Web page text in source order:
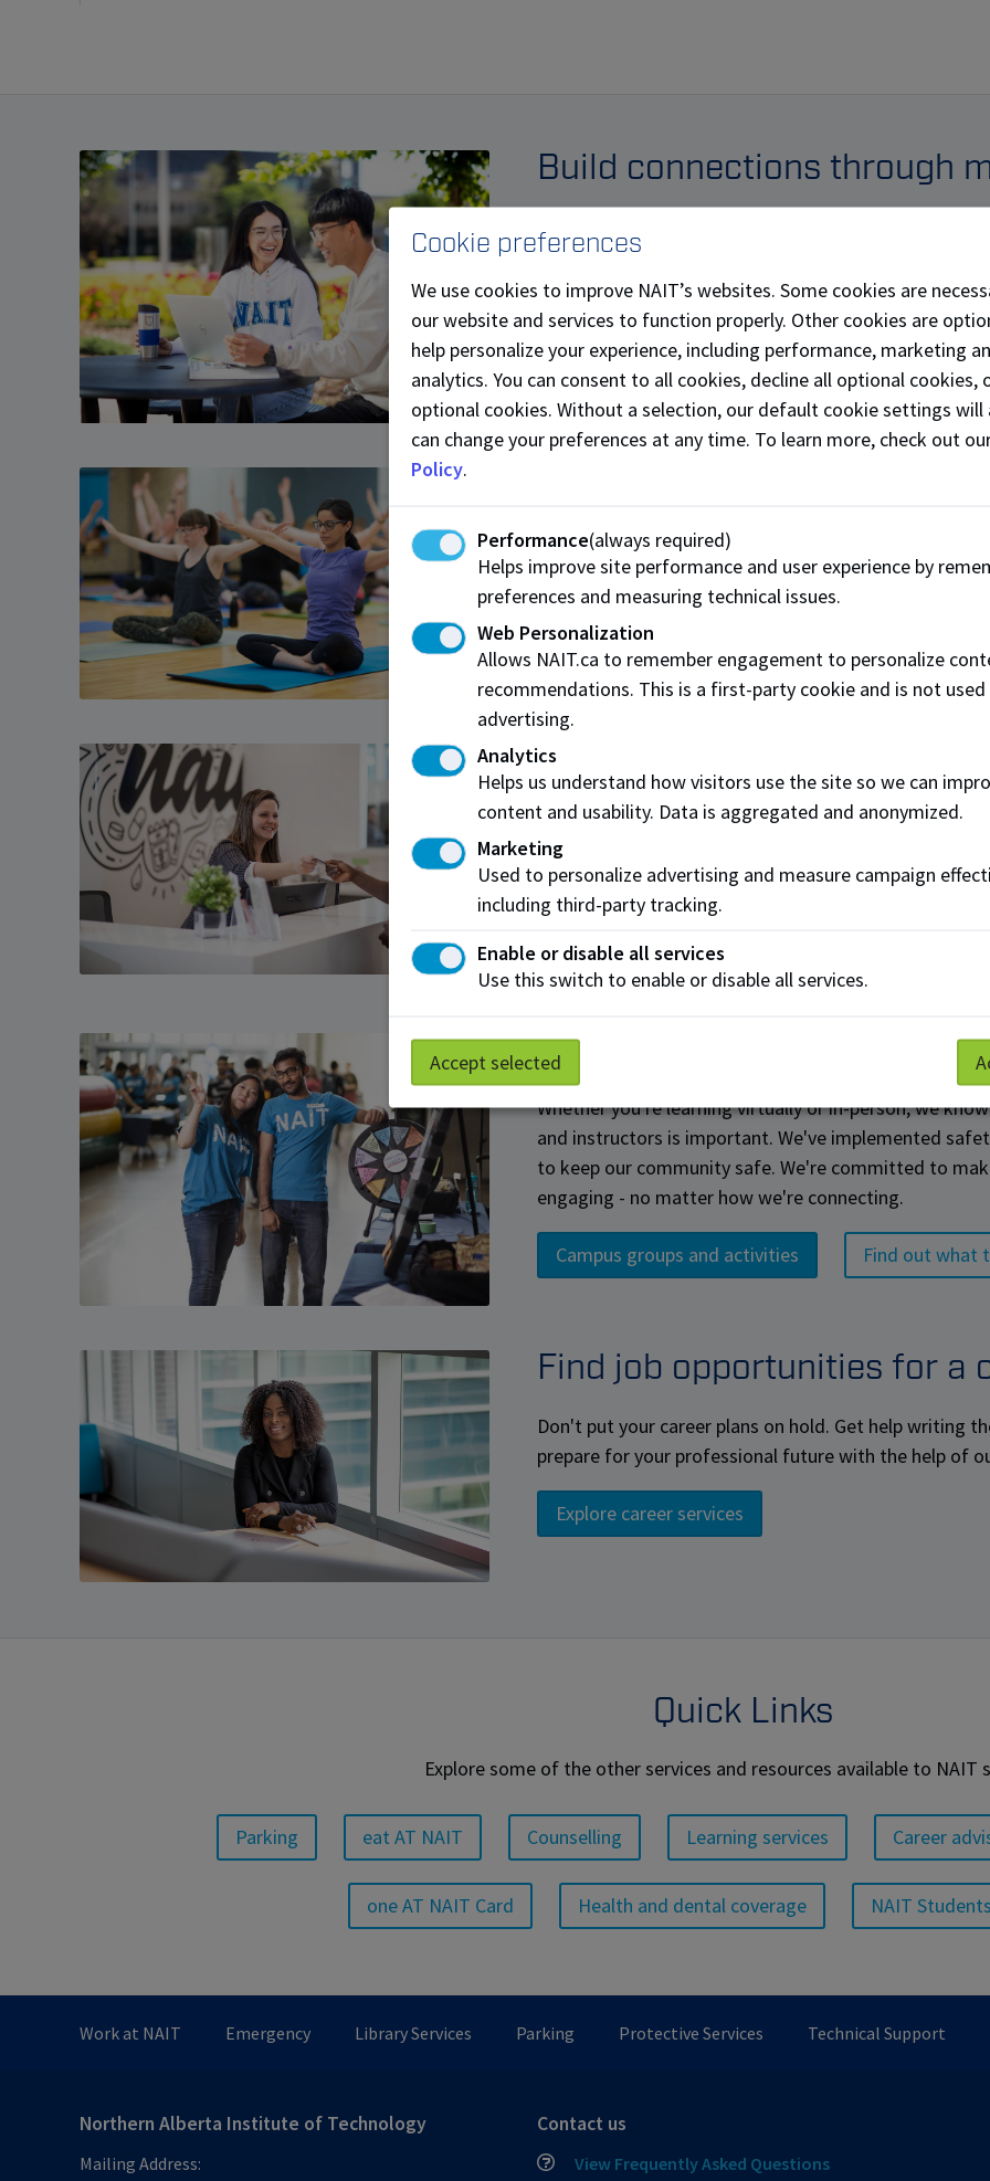
Build connections through
Starting at NAIT is exciting, but it can also feel
connections. Mentorship supports students with
help you build confidence, find your community, and
Explore mentorship opportunities
Stay on top of your
Learn how to manage feelings of stress or anxiety,
for every part of your student life. We offer on-
diverse and inclusive campus support services to
Student health and well-being
Get help paying for school
We know the last thing you need is financial stress.
resources to help you manage and plan for your
Whether that means student loans, scholarships and
discussing your options with a qualified student
Explore Financial Aid
Keep your connection with
Whether you're learning virtually or in-person, we
and instructors is important. We've implemented
to keep our community safe. We're committed to
engaging - no matter how we're connecting.
Campus groups and activities Find out what
Find job opportunities for a
Don't put your career plans on hold. Get help writing
prepare for your professional future with the help of
Explore career services
Quick Links
Explore some of the other services and resources available to NAIT
Parking eat AT NAIT Counselling Learning services Career
one AT NAIT Card Health and dental coverage NAIT
Work at NAIT Emergency Library Services Parking Protective Services Technical Support
Northern Alberta Institute of Technology
Mailing Address:
Contact us
View Frequently Asked Questions
Cookie preferences
We use cookies to improve NAIT’s websites. Some cookies are
our website and services to function properly. Other cookies are
help personalize your experience, including performance, marketing
analytics. You can consent to all cookies, decline all optional cookies,
optional cookies. Without a selection, our default cookie settings will
can change your preferences at any time. To learn more, check out
Policy.
Performance(always required)
Helps improve site performance and user experience by
preferences and measuring technical issues.
Web Personalization
Allows NAIT.ca to remember engagement to personalize
recommendations. This is a first-party cookie and is not
advertising.
Analytics
Helps us understand how visitors use the site so we can
content and usability. Data is aggregated and anonymized.
Marketing
Used to personalize advertising and measure campaign
including third-party tracking.
Enable or disable all services
Use this switch to enable or disable all services.
Accept selected